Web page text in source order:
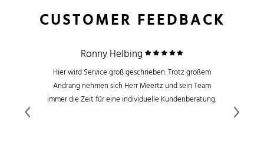
CUSTOMER FEEDBACK
Ronny Helbing
Hier wird Service groß geschrieben. Trotz großem
Andrang nehmen sich Herr Meertz und sein Team
immer die Zeit für eine individuelle Kundenberatung.